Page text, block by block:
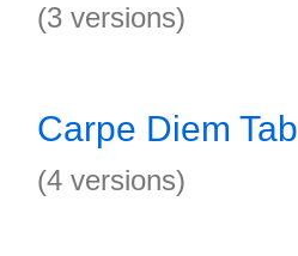
(3 versions)
Carpe Diem Tab
(4 versions)